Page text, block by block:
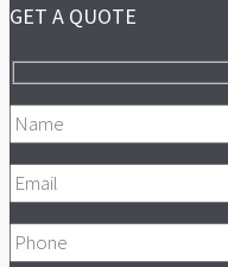
GET A QUOTE